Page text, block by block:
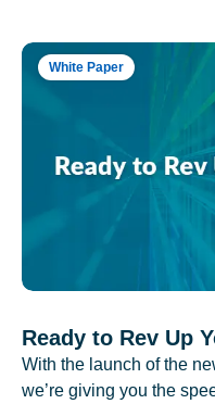
White Paper
Ready to Rev Up
With the launch of the
we’re giving you the